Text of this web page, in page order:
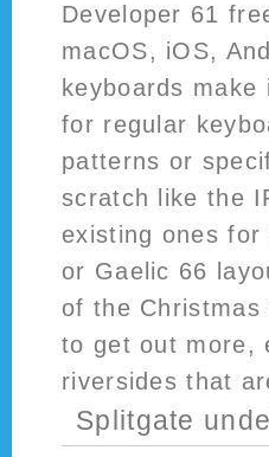
Developer 61
macOS, iOS,
keyboards
for regular
patterns or
scratch like the
existing ones for
or Gaelic 66
of the
to get out more,
riversides that
Splitgate